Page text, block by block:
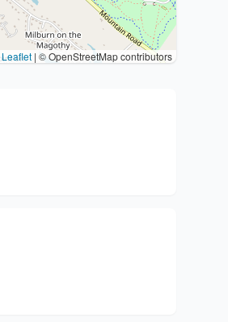
Leaflet | © OpenStreetMap contributors